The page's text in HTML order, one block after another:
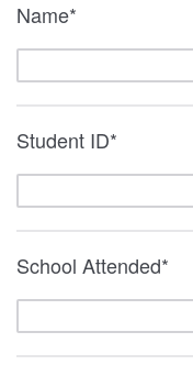
Name*
Student ID*
School Attended*